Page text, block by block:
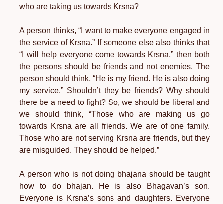
who are taking us towards Krsna?
A person thinks, “I want to make everyone engaged in
the service of Krsna.” If someone else also thinks that
“I will help everyone come towards Krsna,” then both
the persons should be friends and not enemies. The
person should think, “He is my friend. He is also doing
my service.” Shouldn’t they be friends? Why should
there be a need to fight? So, we should be liberal and
we should think, “Those who are making us go
towards Krsna are all friends. We are of one family.
Those who are not serving Krsna are friends, but they
are misguided. They should be helped.”
A person who is not doing bhajana should be taught
how to do bhajan. He is also Bhagavan’s son.
Everyone is Krsna’s sons and daughters. Everyone